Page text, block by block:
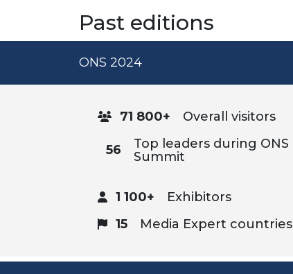
Past editions
ONS 2024
71 800+ Overall visitors
56
Top leaders during ONS
Summit
1 100+ Exhibitors
15
Media Expert countries